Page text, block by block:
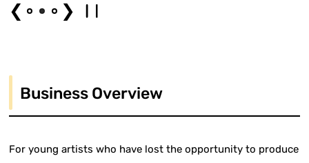
❮ ❯
Business Overview
For young artists who have lost the opportunity to produce